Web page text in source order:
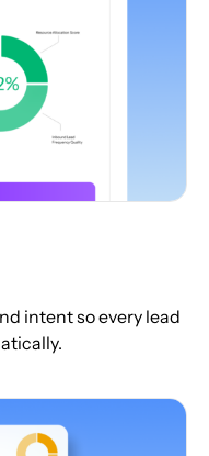
intent so every lead